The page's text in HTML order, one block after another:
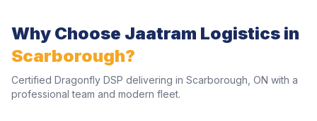
Why Choose Jaatram Logistics in
Scarborough?
Certified Dragonfly DSP delivering in Scarborough ON with a
professional team and modern fleet.